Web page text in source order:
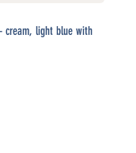
cream, light blue with